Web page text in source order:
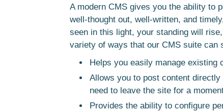
A modern CMS gives you the ability to
well-thought out, well-written, and
seen in this light, your standing will
variety of ways that our CMS suite can
Helps you easily manage existing
Allows you to post content
need to leave the site for a
Provides the ability to configure